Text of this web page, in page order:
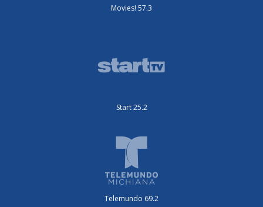
Movies! 57.3
Start 25.2
Telemundo 69.2